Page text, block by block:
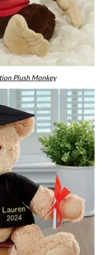
Plush Monkey